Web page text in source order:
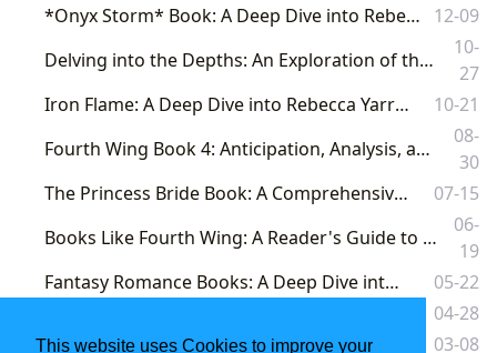
This website uses Cookies to improve your
*Onyx Storm* Book: A Deep Dive into Rebecca Yarros's Empyrean Series
12-09
Delving into the Depths: An Exploration of the Fallen Book Series and its Broader Literary Landscape
10-
27
Iron Flame: A Deep Dive into Rebecca Yarros's Empyrean Series
10-21
Fourth Wing Book 4: Anticipation, Analysis, and the Broader Landscape of Fantasy Literature
08-
30
The Princess Bride Book: A Comprehensive Exploration
07-15
Books Like Fourth Wing: A Reader's Guide to Similar Romances, Fantasies, and Dragon-Filled Adventures
06-
19
Fantasy Romance Books: A Deep Dive into the Genre
05-22
04-28
03-08